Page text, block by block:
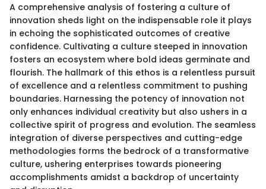
A comprehensive analysis of fostering a culture of
innovation sheds light on the indispensable role it plays
in echoing the sophisticated outcomes of creative
confidence. Cultivating a culture steeped in innovation
fosters an ecosystem where bold ideas germinate and
flourish. The hallmark of this ethos is a relentless pursuit
of excellence and a relentless commitment to pushing
boundaries. Harnessing the potency of innovation not
only enhances individual creativity but also ushers in a
collective spirit of progress and evolution. The seamless
integration of diverse perspectives and cutting-edge
methodologies forms the bedrock of a transformative
culture, ushering enterprises towards pioneering
accomplishments amidst a backdrop of uncertainty